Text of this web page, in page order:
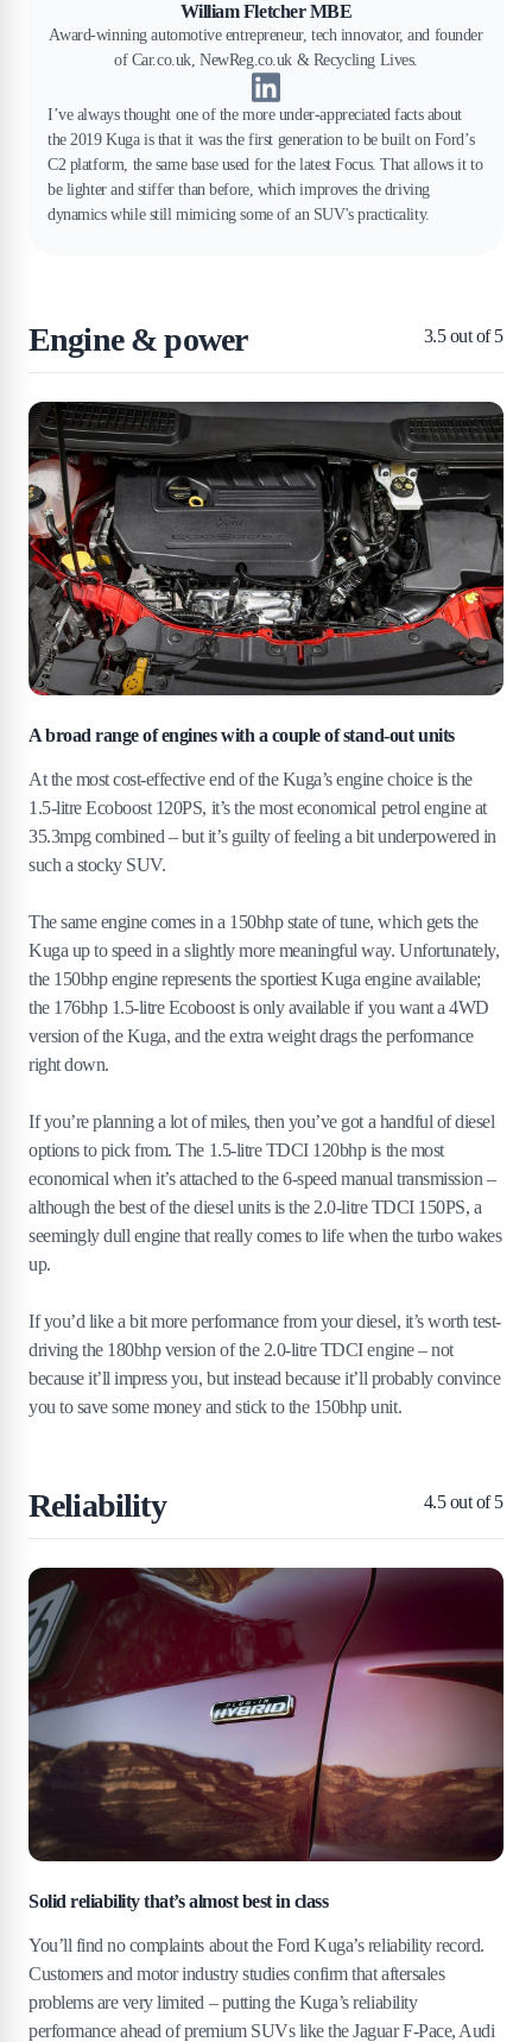
William Fletcher MBE
Award-winning automotive entrepreneur, tech innovator, and founder
of Car.co.uk, NewReg.co.uk & Recycling Lives.
I’ve always thought one of the more under-appreciated facts about
the 2019 Kuga is that it was the first generation to be built on Ford’s
C2 platform, the same base used for the latest Focus. That allows it to
be lighter and stiffer than before, which improves the driving
dynamics while still mimicing some of an SUV's practicality.
Engine & power 3.5out of 5
A broad range of engines with a couple of stand-out units
At the most cost-effective end of the Kuga’s engine choice is the
1.5-litre Ecoboost 120PS, it’s the most economical petrol engine at
35.3mpg combined – but it’s guilty of feeling a bit underpowered in
such a stocky SUV.
The same engine comes in a 150bhp state of tune, which gets the
Kuga up to speed in a slightly more meaningful way. Unfortunately,
the 150bhp engine represents the sportiest Kuga engine available;
the 176bhp 1.5-litre Ecoboost is only available if you want a 4WD
version of the Kuga, and the extra weight drags the performance
right down.
If you’re planning a lot of miles, then you’ve got a handful of diesel
options to pick from. The 1.5-litre TDCI 120bhp is the most
economical when it’s attached to the 6-speed manual transmission –
although the best of the diesel units is the 2.0-litre TDCI 150PS, a
seemingly dull engine that really comes to life when the turbo wakes
up.
If you’d like a bit more performance from your diesel, it’s worth test-
driving the 180bhp version of the 2.0-litre TDCI engine – not
because it’ll impress you, but instead because it’ll probably convince
you to save some money and stick to the 150bhp unit.
Reliability 4.5out of 5
Solid reliability that’s almost best in class
You’ll find no complaints about the Ford Kuga’s reliability record.
Customers and motor industry studies confirm that aftersales
problems are very limited – putting the Kuga’s reliability
performance ahead of premium SUVs like the Jaguar F-Pace, Audi